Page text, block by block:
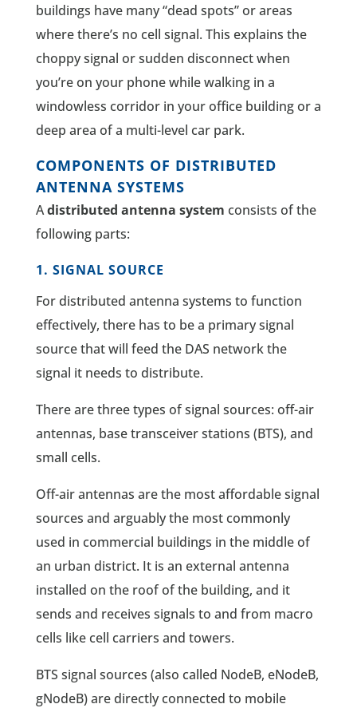
buildings have many “dead spots” or areas
where there’s no cell signal. This explains the
choppy signal or sudden disconnect when
you’re on your phone while walking in a
windowless corridor in your office building or a
deep area of a multi-level car park.
COMPONENTS OF DISTRIBUTED
ANTENNA SYSTEMS
Adistributed antenna system consists of the
following parts:
1. SIGNAL SOURCE
For distributed antenna systems to function
effectively, there has to be a primary signal
source that will feed the DAS network the
signal it needs to distribute.
There are three types of signal sources: off-air
antennas, base transceiver stations (BTS), and
small cells.
Off-air antennas are the most affordable signal
sources and arguably the most commonly
used in commercial buildings in the middle of
an urban district. It is an external antenna
installed on the roof of the building, and it
sends and receives signals to and from macro
cells like cell carriers and towers.
BTS signal sources (also called NodeB, eNodeB,
gNodeB) are directly connected to mobile